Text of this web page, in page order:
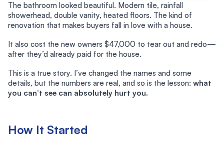
The bathroom looked beautiful. Modern tile, rainfall
showerhead, double vanity, heated floors. The kind of
renovation that makes buyers fall in love with a house.
It also cost the new owners $47,000 to tear out and redo—
after they’d already paid for the house.
This is a true story. I’ve changed the names and some
details, but the numbers are real, and so is the lesson: what
you can’t see can absolutely hurt you.
How It Started